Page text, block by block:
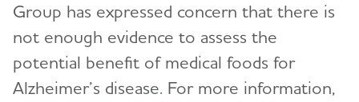
Group has expressed concern that there is
not enough evidence to assess the
potential benefit of medical foods for
Alzheimer’s disease. For more information,